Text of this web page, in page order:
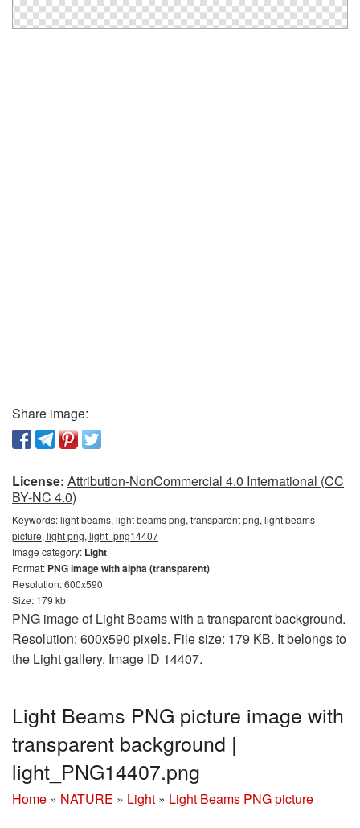
Share image:
License: Attribution-NonCommercial 4.0 International (CC
BY-NC 4.0)
Keywords:light beams, light beams png, transparent png, light beams
picture, light png, light_png14407
Image category: Light
Format: PNG image with alpha (transparent)
Resolution: 600x590
Size: 179 kb
PNG image of Light Beams with a transparent background.
Resolution: 600x590 pixels. File size: 179 KB. It belongs to
the Light gallery. Image ID 14407.
Light Beams PNG picture image with
transparent background |
light_PNG14407.png
Home » NATURE » Light » Light Beams PNG picture